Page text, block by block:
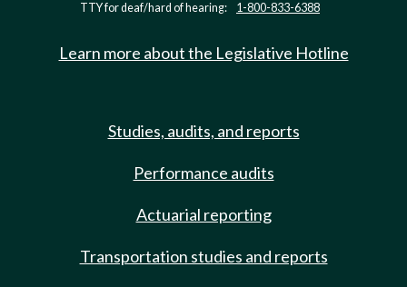
TTY for deaf/hard of hearing: 1-800-833-6388
Learn more about the Legislative Hotline
Studies, audits, and reports
Performance audits
Actuarial reporting
Transportation studies and reports